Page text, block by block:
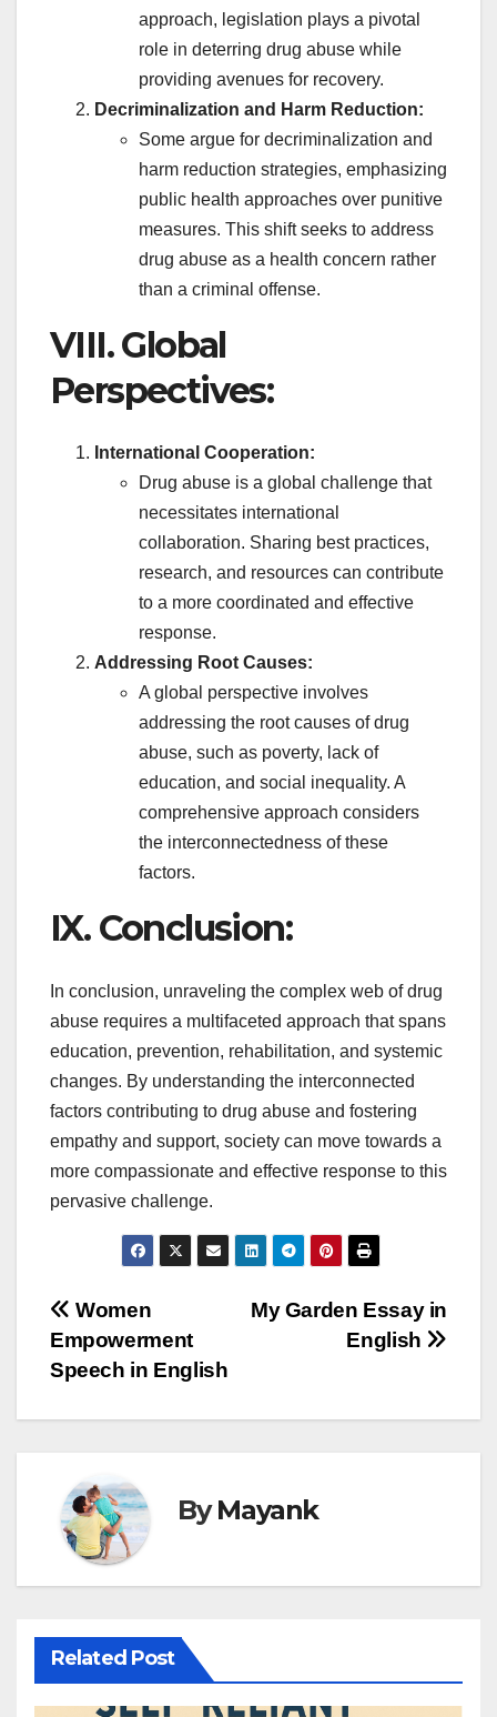
approach, legislation plays a pivotal
role in deterring drug abuse while
providing avenues for recovery.
Decriminalization and Harm Reduction:
Some argue for decriminalization and
harm reduction strategies, emphasizing
public health approaches over punitive
measures. This shift seeks to address
drug abuse as a health concern rather
than a criminal offense.
VIII. Global
Perspectives:
International Cooperation:
Drug abuse is a global challenge that
necessitates international
collaboration. Sharing best practices,
research, and resources can contribute
to a more coordinated and effective
response.
Addressing Root Causes:
A global perspective involves
addressing the root causes of drug
abuse, such as poverty, lack of
education, and social inequality. A
comprehensive approach considers
the interconnectedness of these
factors.
IX. Conclusion:
In conclusion, unraveling the complex web of drug
abuse requires a multifaceted approach that spans
education, prevention, rehabilitation, and systemic
changes. By understanding the interconnected
factors contributing to drug abuse and fostering
empathy and support, society can move towards a
more compassionate and effective response to this
pervasive challenge.
Post
navigation
My Garden Essay in
English
Women
Empowerment
Speech in English
ByMayank
Related Post